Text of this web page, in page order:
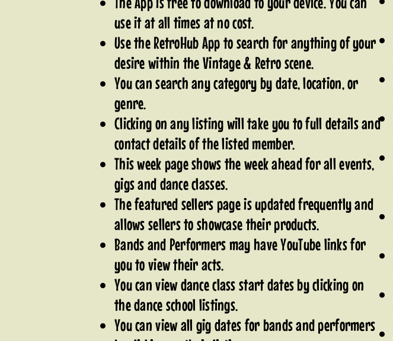
use it at all times at no cost.
Use the RetroHub App to search for anything of your
desire within the Vintage & Retro scene.
You can search any category by date, location, or
genre.
Clicking on any listing will take you to full details and
contact details of the listed member.
This week page shows the week ahead for all events,
gigs and dance classes.
The featured sellers page is updated frequently and
allows sellers to showcase their products.
Bands and Performers may have YouTube links for
you to view their acts.
You can view dance class start dates by clicking on
the dance school listings.
You can view all gig dates for bands and performers